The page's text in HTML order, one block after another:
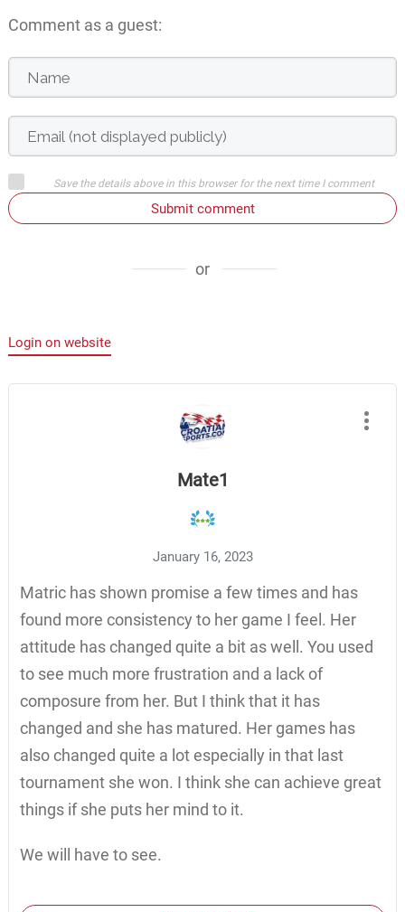
Comment as a guest:
Save the details above in this browser for the next time I comment
Submit comment
or
Login on website
Mate1
January 16, 2023
Matric has shown promise a few times and has
found more consistency to her game I feel. Her
attitude has changed quite a bit as well. You used
to see much more frustration and a lack of
composure from her. But I think that it has
changed and she has matured. Her games has
also changed quite a lot especially in that last
tournament she won. I think she can achieve great
things if she puts her mind to it.
We will have to see.